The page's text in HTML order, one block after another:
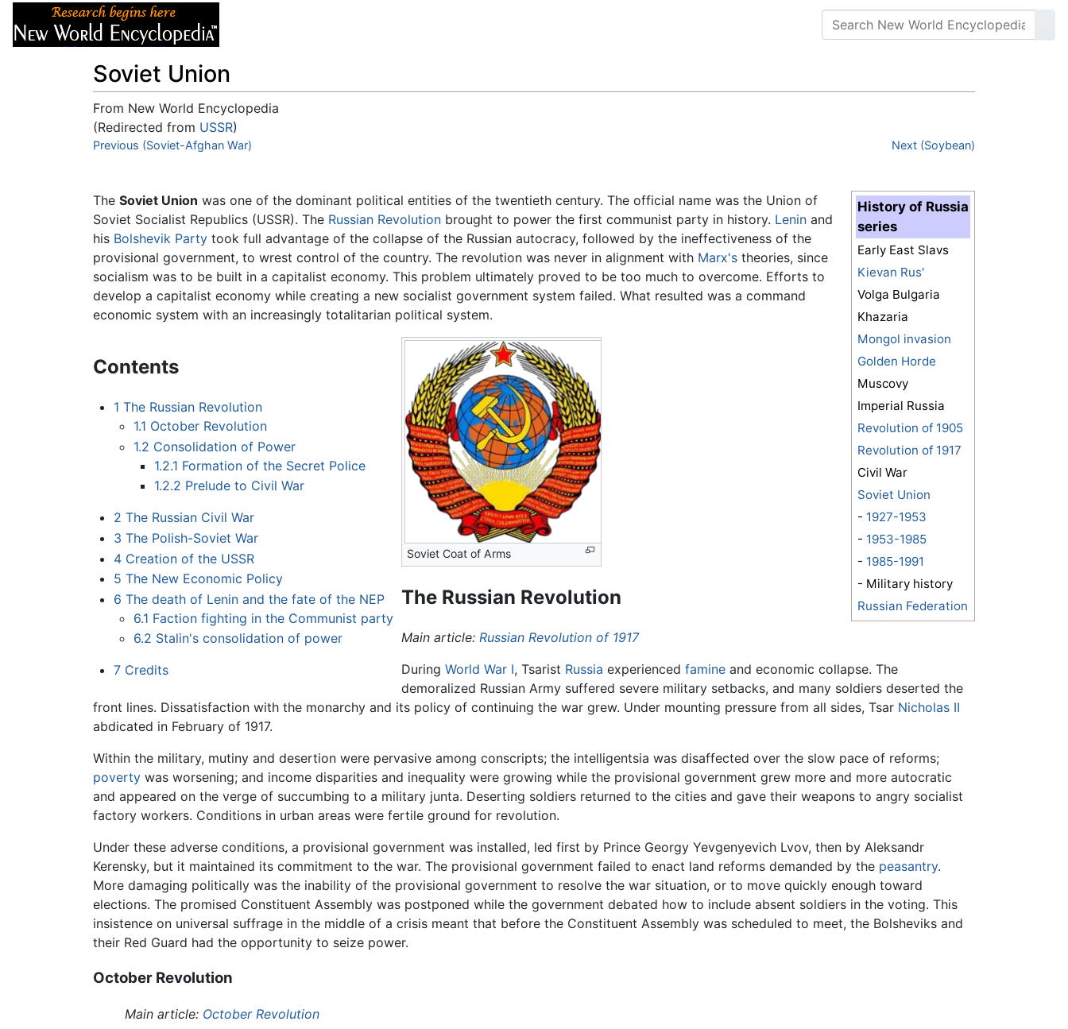
Soviet Union
From New World Encyclopedia
(Redirected from USSR)
Jump to:navigation,search
Previous (Soviet-Afghan War) Next (Soybean)
History of Russia
series
Early East Slavs
Kievan Rus'
Volga Bulgaria
Khazaria
Mongol invasion
Golden Horde
Muscovy
Imperial Russia
Revolution of 1905
Revolution of 1917
Civil War
Soviet Union
- 1927-1953
- 1953-1985
- 1985-1991
- Military history
Russian Federation
The Soviet Union was one of the dominant political entities of the twentieth century. The official name was the Union of
Soviet Socialist Republics (USSR). The Russian Revolution brought to power the first communist party in history. Lenin and
his Bolshevik Party took full advantage of the collapse of the Russian autocracy, followed by the ineffectiveness of the
provisional government, to wrest control of the country. The revolution was never in alignment with Marx's theories, since
socialism was to be built in a capitalist economy. This problem ultimately proved to be too much to overcome. Efforts to
develop a capitalist economy while creating a new socialist government system failed. What resulted was a command
economic system with an increasingly totalitarian political system.
Contents
1 The Russian Revolution
1.1 October Revolution
1.2 Consolidation of Power
1.2.1 Formation of the Secret Police
1.2.2 Prelude to Civil War
2 The Russian Civil War
3 The Polish-Soviet War
4 Creation of the USSR
5 The New Economic Policy
6 The death of Lenin and the fate of the NEP
6.1 Faction fighting in the Communist party
6.2 Stalin's consolidation of power
7 Credits
Soviet Coat of Arms
The Russian Revolution
Main article:Russian Revolution of 1917
DuringWorld War I, Tsarist Russia experiencedfamine and economic collapse. The
demoralized Russian Army suffered severe military setbacks, and many soldiers deserted the
front lines. Dissatisfaction with the monarchy and its policy of continuing the war grew. Under mounting pressure from all sides, Tsar Nicholas II
abdicated in February of 1917.
Within the military, mutiny and desertion were pervasive among conscripts; the intelligentsia was disaffected over the slow pace of reforms;
poverty was worsening; and income disparities and inequality were growing while the provisional government grew more and more autocratic
and appeared on the verge of succumbing to a military junta. Deserting soldiers returned to the cities and gave their weapons to angry socialist
factory workers. Conditions in urban areas were fertile ground for revolution.
Under these adverse conditions, a provisional government was installed, led first by Prince Georgy Yevgenyevich Lvov, then by Aleksandr
Kerensky, but it maintained its commitment to the war. The provisional government failed to enact land reforms demanded by the peasantry.
More damaging politically was the inability of the provisional government to resolve the war situation, or to move quickly enough toward
elections. The promised Constituent Assembly was postponed while the government debated how to include absent soldiers in the voting. This
insistence on universal suffrage in the middle of a crisis meant that before the Constituent Assembly was scheduled to meet, the Bolsheviks and
their Red Guard had the opportunity to seize power.
October Revolution
Main article: October Revolution